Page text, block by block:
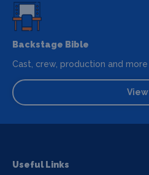
Backstage Bible
Cast, crew, production and more
View
Useful Links